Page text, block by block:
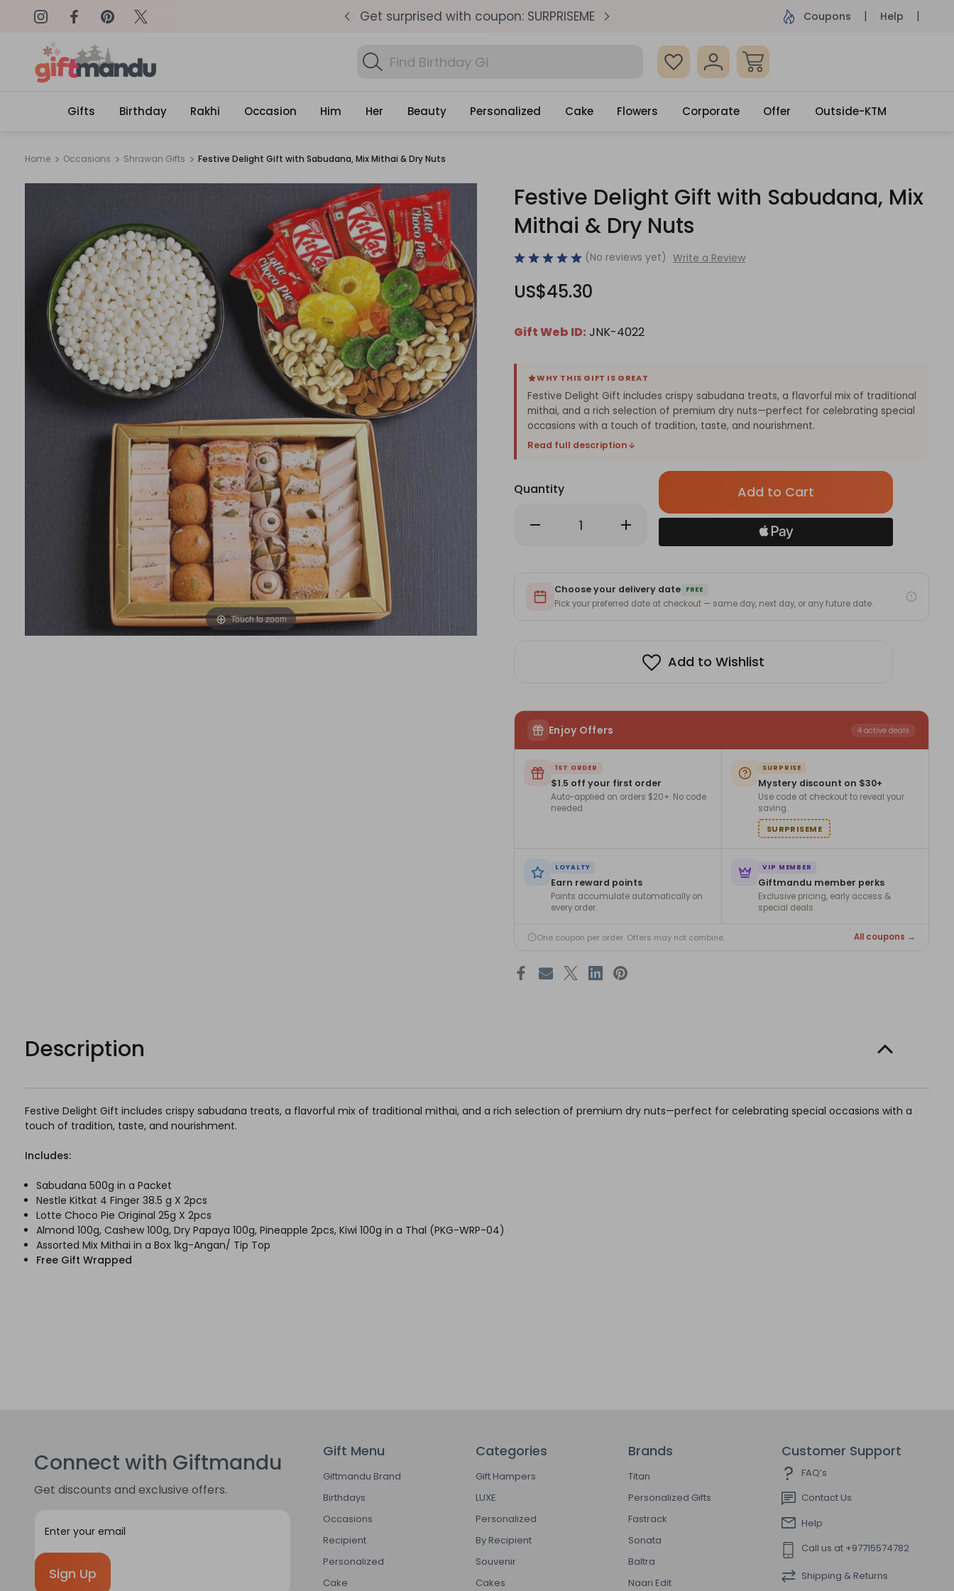
Same Day Delivery, Order by 4pm Get surprised with coupon: SURPRISEME Same Day Delivery, Order by 4pm Get surprised
Coupons Help
Search
Gifts
Find Birthday Gifts...
Gifts Birthday Rakhi Occasion Him Her Beauty Personalized Cake Flowers Corporate Offer Outside-KTM
Home Occasions Shrawan Gifts Festive Delight Gift with Sabudana, Mix Mithai & Dry Nuts
Touch to zoom
Festive Delight Gift with Sabudana, Mix
Mithai & Dry Nuts
(No reviews yet) Write a Review
US$45.30
Gift Web ID: JNK-4022
WHY THIS GIFT IS GREAT
Festive Delight Gift includes crispy sabudana treats, a flavorful mix of traditional
mithai, and a rich selection of premium dry nuts—perfect for celebrating special
occasions with a touch of tradition, taste, and nourishment.
Read full description
Quantity
Decrease
Sabudana,
Mix
Mithai
Increase
Quantity
Sabudana,
Mix
Mithai
Only
left
in
stock!
Choose your delivery date FREE
Pick your preferred date at checkout — same day, next day, or any future date.
Add to Wishlist
Enjoy Offers 4 active deals
1ST ORDER
$1.5 off your first order
Auto-applied on orders $20+. No code
needed.
SURPRISE
Mystery discount on $30+
Use code at checkout to reveal your
saving.
SURPRISEME
LOYALTY
Earn reward points
Points accumulate automatically on
every order.
VIP MEMBER
Giftmandu member perks
Exclusive pricing, early access &
special deals.
One coupon per order. Offers may not combine. All coupons →
Description
Festive Delight Gift includes crispy sabudana treats, a flavorful mix of traditional mithai, and a rich selection of premium dry nuts—perfect for celebrating special occasions with a
touch of tradition, taste, and nourishment.
Includes:
Sabudana 500g in a Packet
Nestle Kitkat 4 Finger 38.5 g X 2pcs
Lotte Choco Pie Original 25g X 2pcs
Almond 100g, Cashew 100g, Dry Papaya 100g, Pineapple 2pcs, Kiwi 100g in a Thal (PKG-WRP-04)
Assorted Mix Mithai in a Box 1kg-Angan/ Tip Top
Free Gift Wrapped
Connect with Giftmandu
Get discounts and exclusive offers.
i
Gift Menu
Giftmandu Brand
Birthdays
Occasions
Recipient
Personalized
Cake
Categories
Gift Hampers
LUXE
Personalized
By Recipient
Souvenir
Cakes
Brands
Titan
Personalized Gifts
Fastrack
Sonata
Baltra
Naari Edit
Customer Support
FAQ’s
Contact Us
Help
Call us at +97715574782
Shipping & Returns